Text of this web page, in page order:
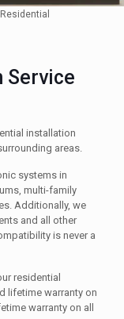
Residential
Service
installation
areas.
systems in
multi-family
Additionally, we
and all other
is never a
residential
lifetime warranty on
warranty on all